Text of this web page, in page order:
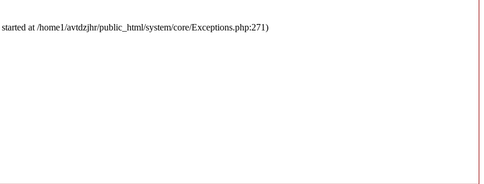
at /home1/avtdzjhr/public_html/system/core/Exceptions.php:271)